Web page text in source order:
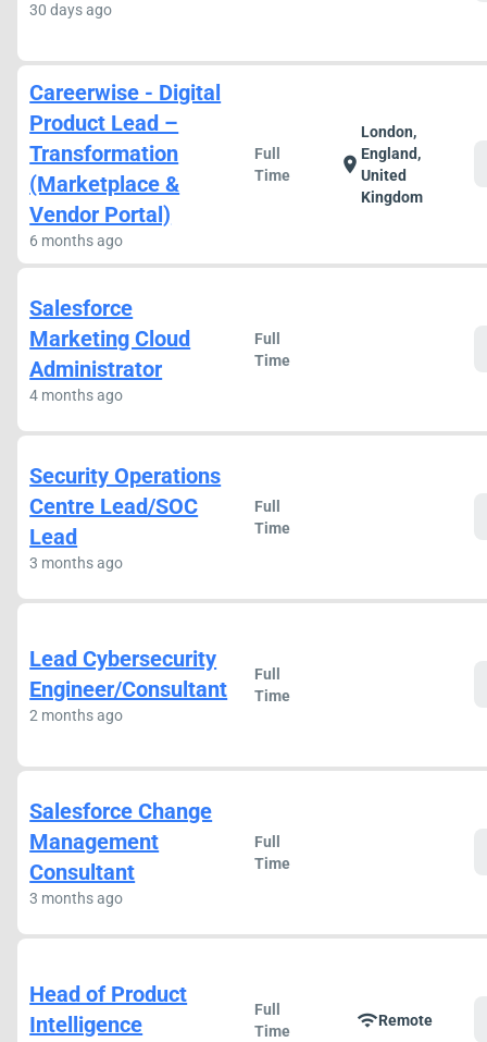
30 days ago
Careerwise - Digital
Product Lead –
Transformation
(Marketplace &
Vendor Portal)
6 months ago
Full
Time
location_on
London,
England,
United
Kingdom
Salesforce
Marketing Cloud
Administrator
4 months ago
Full
Time
Security Operations
Centre Lead/SOC
Lead
3 months ago
Full
Time
Lead Cybersecurity
Engineer/Consultant
2 months ago
Full
Time
Salesforce Change
Management
Consultant
3 months ago
Full
Time
Head of Product
Intelligence
Full
Time
wifiRemote